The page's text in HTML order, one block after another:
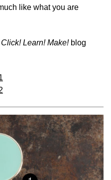
like what you are
Click! Learn! Make!blog